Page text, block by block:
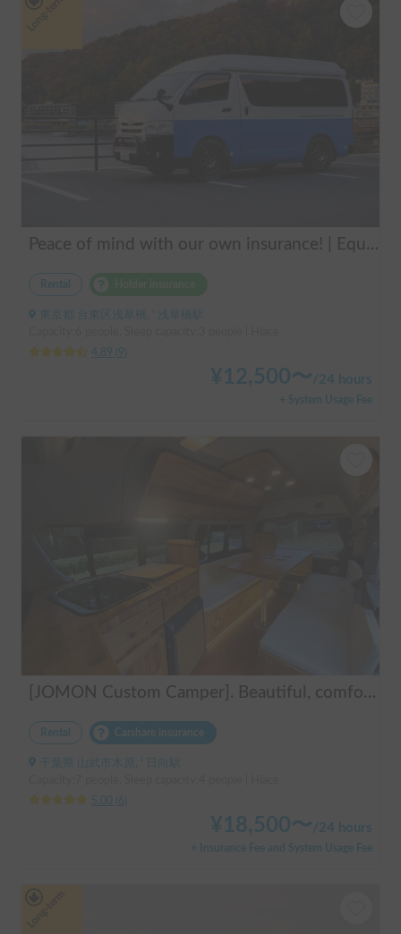
Peace of mind with our own insurance! | Equipped with air conditioning and heating for comfortable sleep ✨ Hiace van available for rent in the city center 🚐
Rental
東京都 台東区浅草橋, ' 浅草橋駅
4.89
9
¥ 12,500〜/24 hours
+ System Usage Fee
[JOMON Custom Camper]. Beautiful, comfortable & fully equipped, incl. A/C & Heater. Easy to drive! Dogs Welcome. Free BBQ supplies & camping equipment. FREE Narita Airport pickup & drop off. Haneda & Tokyo also available. Tourists welcome - Full English Support!
Rental Carshare insurance
千葉県 山武市木原, ' 日向駅
5.00
6
¥ 18,500〜 /24 hours
+ Insurance Fee and System Usage Fee